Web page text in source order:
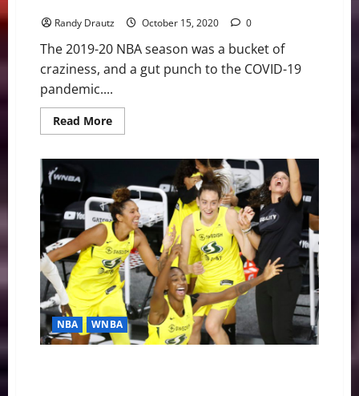
Randy Drautz October 15, 2020 0
The 2019-20 NBA season was a bucket of
craziness, and a gut punch to the COVID-19
pandemic....
Read MoreRead
more
Brilliance
and
the
Lakers’
17th
Title
NBA WNBA